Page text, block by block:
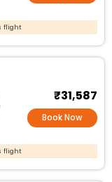
flight
₹31,587
Book Now
flight